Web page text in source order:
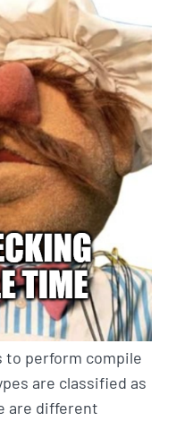
to perform compile
are classified as
are different